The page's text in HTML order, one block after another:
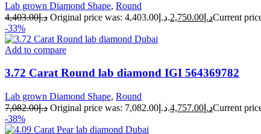
Lab grown Diamond Shape, Round
د.إ4,403.00 Original price was: د.إ4,403.00. د.إ 2,750.00
-33%
Add to compare
3.72 Carat Round lab diamond IGI 564369782
Lab grown Diamond Shape, Round
د.إ7,082.00 Original price was: د.إ7,082.00. د.إ 4,757.00
-38%